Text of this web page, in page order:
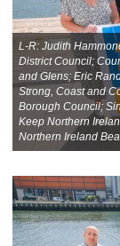
L-R: Judith
District Council;
and Glens; Eric
Strong, Coast and
Borough Council;
Keep Northern
Northern Ireland